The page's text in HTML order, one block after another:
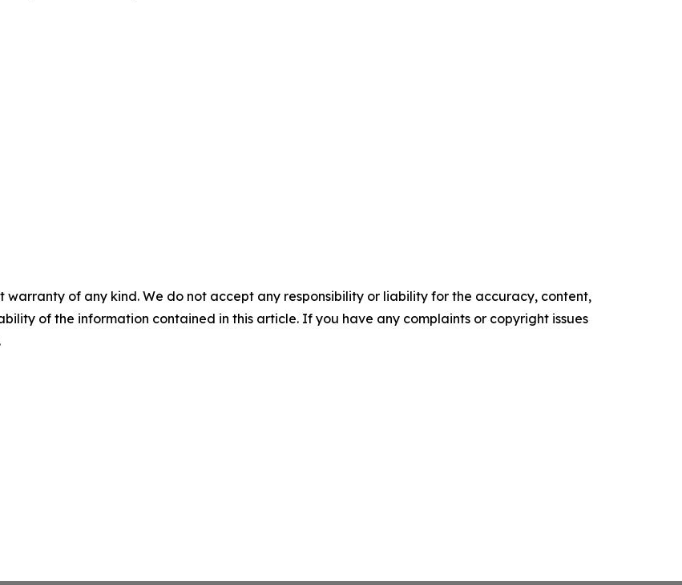
warranty of any kind. We do not accept any responsibility or liability for the accuracy, content,
of the information contained in this article. If you have any complaints or copyright issues